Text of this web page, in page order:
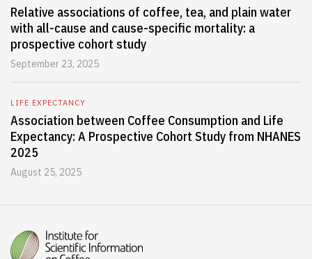
Relative associations of coffee, tea, and plain water
with all-cause and cause-specific mortality: a
prospective cohort study
September 23, 2025
LIFE EXPECTANCY
Association between Coffee Consumption and Life
Expectancy: A Prospective Cohort Study from NHANES
2025
August 25, 2025